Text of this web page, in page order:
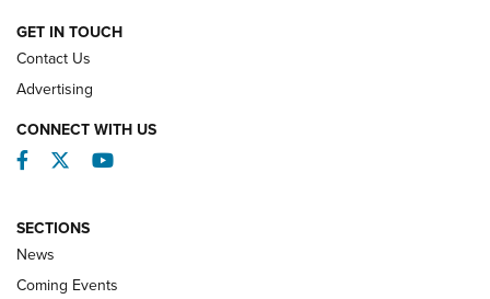
REVIEWS
GET IN TOUCH
Contact Us
Advertising
CONNECT WITH US
Facebook
TwitterYouTube
SECTIONS
News
Coming Events